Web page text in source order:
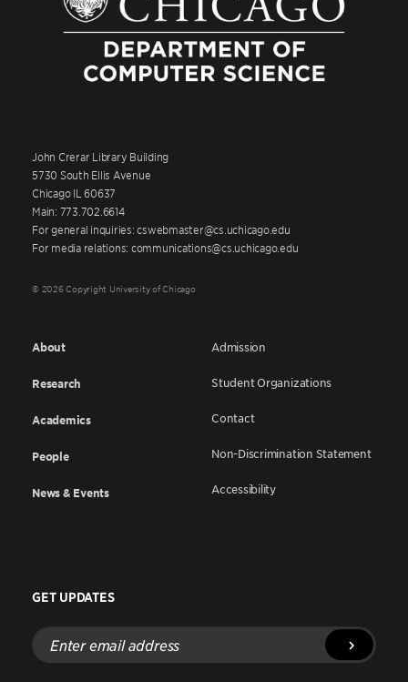
John Crerar Library Building
5730 South Ellis Avenue
Chicago IL 60637
Main: 773.702.6614
For general inquiries: cswebmaster@cs.uchicago.edu
For media relations: communications@cs.uchicago.edu
© 2026 Copyright University of Chicago
About
Research
Academics
People
News & Events
Admission
Student Organizations
Contact
Non-Discrimination Statement
Accessibility
GET UPDATES
Enter
email
address